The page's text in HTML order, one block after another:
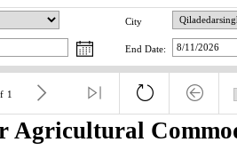
City
End Date:
1
Agricultural